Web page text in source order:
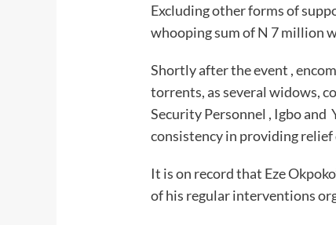
Excluding other forms of
whooping sum of N 7 million
Shortly after the event ,
torrents, as several widows,
Security Personnel , Igbo and
consistency in providing
It is on record that Eze
of his regular interventions